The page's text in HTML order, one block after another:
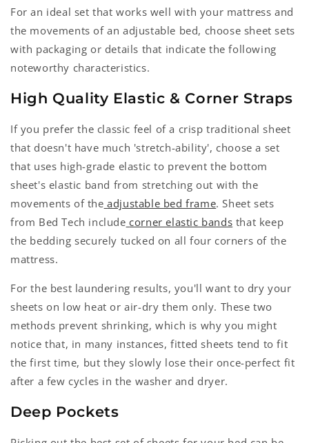
For an ideal set that works well with your mattress and
the movements of an adjustable bed, choose sheet sets
with packaging or details that indicate the following
noteworthy characteristics.
High Quality Elastic & Corner Straps
If you prefer the classic feel of a crisp traditional sheet
that doesn't have much 'stretch-ability', choose a set
that uses high-grade elastic to prevent the bottom
sheet's elastic band from stretching out with the
movements of the adjustable bed frame. Sheet sets
from Bed Tech include corner elastic bands that keep
the bedding securely tucked on all four corners of the
mattress.
For the best laundering results, you'll want to dry your
sheets on low heat or air-dry them only. These two
methods prevent shrinking, which is why you might
notice that, in many instances, fitted sheets tend to fit
the first time, but they slowly lose their once-perfect fit
after a few cycles in the washer and dryer.
Deep Pockets